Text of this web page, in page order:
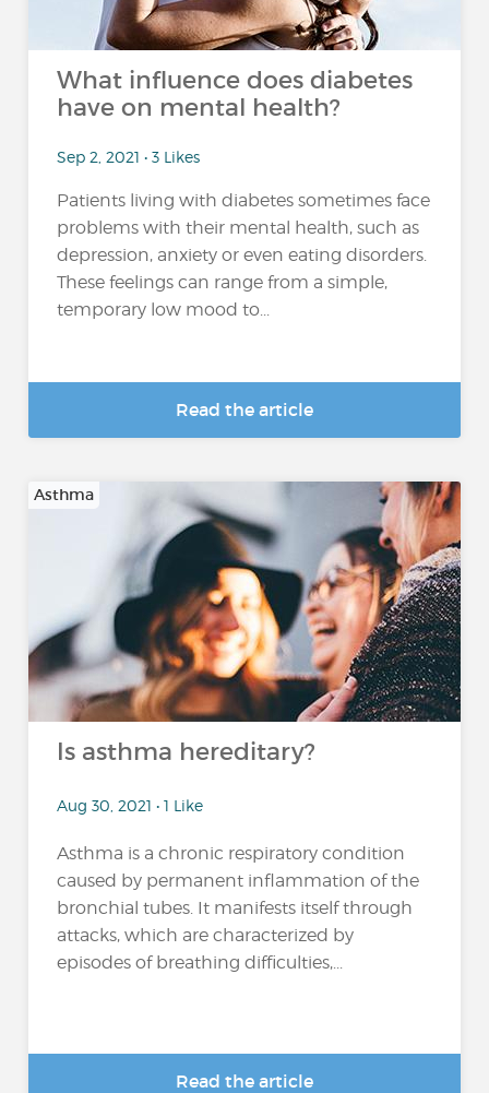
What influence does diabetes
have on mental health?
Sep 2, 2021 • 3 Likes
Patients living with diabetes sometimes face
problems with their mental health, such as
depression, anxiety or even eating disorders.
These feelings can range from a simple,
temporary low mood to...
Read the article
Asthma
Is asthma hereditary?
Aug 30, 2021 • 1 Like
Asthma is a chronic respiratory condition
caused by permanent inflammation of the
bronchial tubes. It manifests itself through
attacks, which are characterized by
episodes of breathing difficulties,...
Read the article